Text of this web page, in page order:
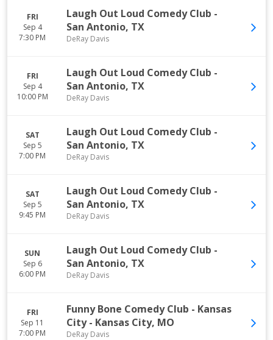
FRI
Sep 4
7:30 PM
Laugh Out Loud Comedy Club -
San Antonio, TX
DeRay Davis
FRI
Sep 4
10:00 PM
Laugh Out Loud Comedy Club -
San Antonio, TX
DeRay Davis
SAT
Sep 5
7:00 PM
Laugh Out Loud Comedy Club -
San Antonio, TX
DeRay Davis
SAT
Sep 5
9:45 PM
Laugh Out Loud Comedy Club -
San Antonio, TX
DeRay Davis
SUN
Sep 6
6:00 PM
Laugh Out Loud Comedy Club -
San Antonio, TX
DeRay Davis
FRI
Sep 11
7:00 PM
Funny Bone Comedy Club - Kansas
City- Kansas City, MO
DeRay Davis